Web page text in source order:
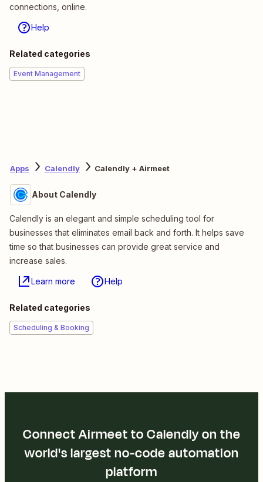
connections, online.
Help
Related categories
Event Management
Apps Calendly Calendly + Airmeet
About Calendly
Calendly is an elegant and simple scheduling tool for
businesses that eliminates email back and forth. It helps save
time so that businesses can provide great service and
increase sales.
Learn more Help
Related categories
Scheduling & Booking
Connect Airmeet to Calendly on the
world's largest no-code automation
platform